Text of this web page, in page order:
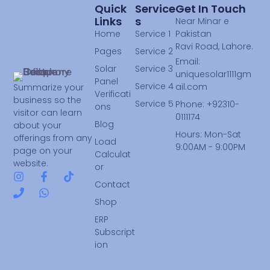
Summarize your
business so the
visitor can learn
about your
offerings from any
page on your
website.
Service
S
Service 1
Service 2
Service 3
Service 4
Service 5
Quick
Links
Home
Pages
Solar
Panel
Verificati
ons
Blog
Load
Calculat
or
Contact
Shop
ERP
Subscript
ion
Get In Touch
Near Minar e
Pakistan
Ravi Road, Lahore.
Email:
uniquesolar1111gm
ail.com
Phone: +92310-
0111174
Hours: Mon-Sat
9:00AM - 9:00PM